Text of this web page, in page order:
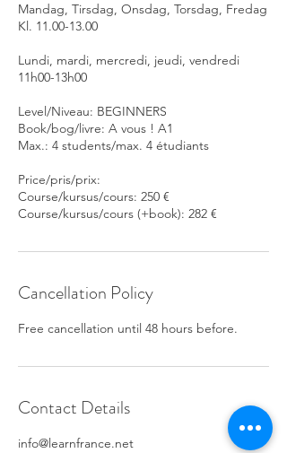
Mandag, Tirsdag, Onsdag, Torsdag, Fredag
Kl. 11.00-13.00
Lundi, mardi, mercredi, jeudi, vendredi
11h00-13h00
Level/Niveau: BEGINNERS
Book/bog/livre: A vous ! A1
Max.: 4 students/max. 4 étudiants
Price/pris/prix:
Course/kursus/cours: 250 €
Course/kursus/cours (+book): 282 €
Cancellation Policy
Free cancellation until 48 hours before.
Contact Details
info@learnfrance.net